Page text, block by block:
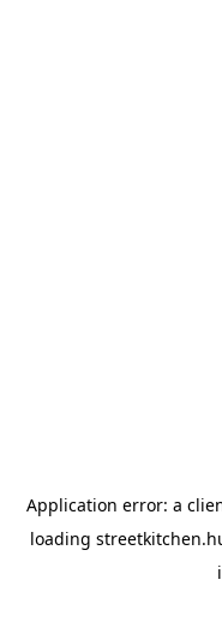
Application error: a
loading